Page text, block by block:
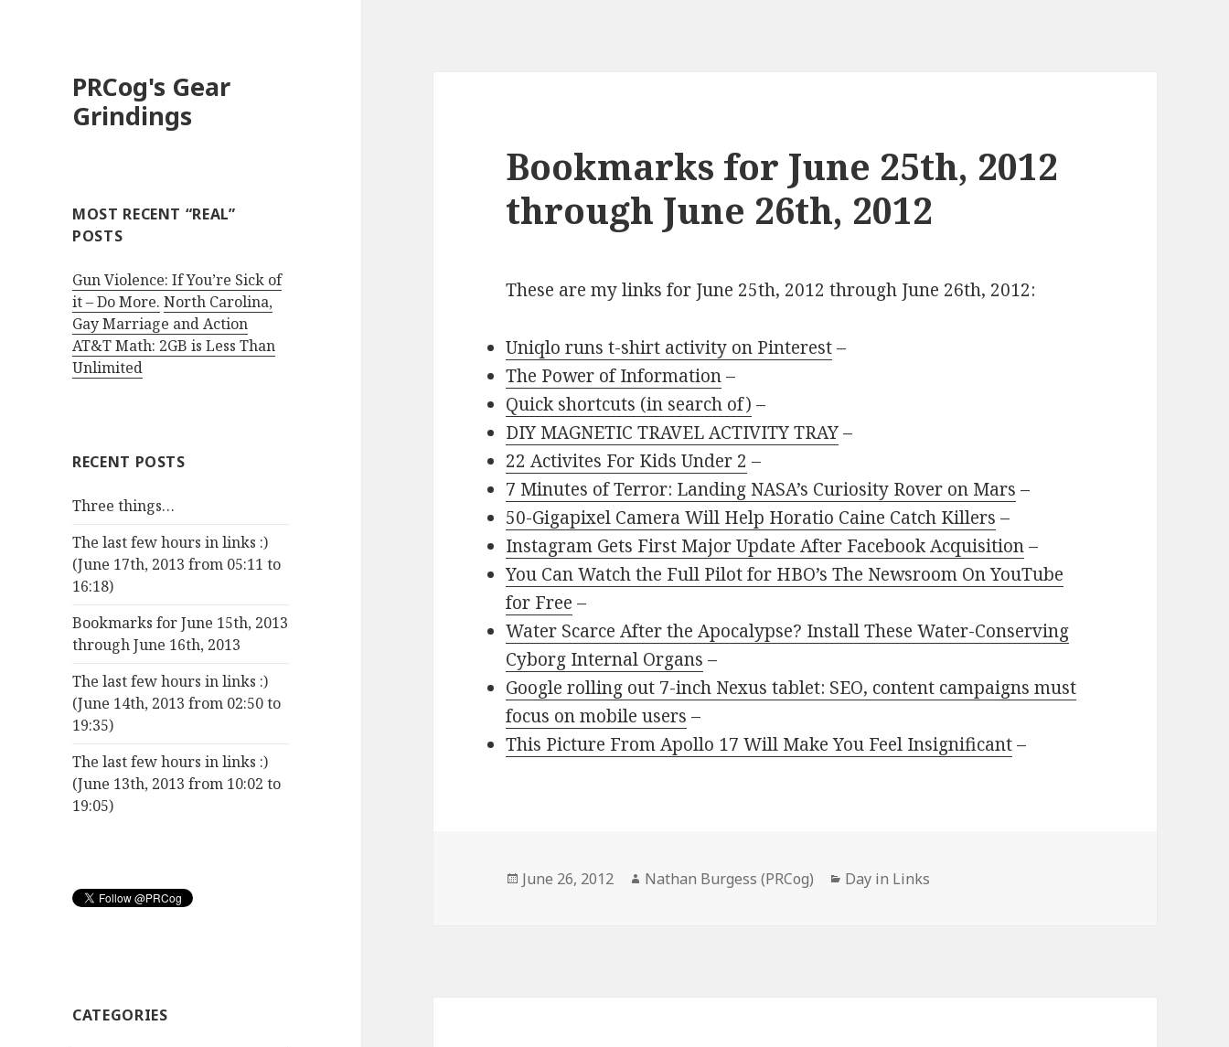
PRCog's Gear
Grindings
MOST RECENT “REAL”
POSTS
Gun Violence: If You’re Sick of
it – Do More. North Carolina,
Gay Marriage and Action
AT&T Math: 2GB is Less Than
Unlimited
RECENT POSTS
Three things…
The last few hours in links :)
(June 17th, 2013 from 05:11 to
16:18)
Bookmarks for June 15th, 2013
through June 16th, 2013
The last few hours in links :)
(June 14th, 2013 from 02:50 to
19:35)
The last few hours in links :)
(June 13th, 2013 from 10:02 to
19:05)
CATEGORIES
Bookmarks for June 25th, 2012
through June 26th, 2012
These are my links for June 25th, 2012 through June 26th, 2012:
Uniqlo runs t-shirt activity on Pinterest–
The Power of Information–
Quick shortcuts (in search of) –
DIY MAGNETIC TRAVEL ACTIVITY TRAY–
22 Activites For Kids Under 2 –
7 Minutes of Terror: Landing NASA’s Curiosity Rover on Mars –
50-Gigapixel Camera Will Help Horatio Caine Catch Killers –
Instagram Gets First Major Update After Facebook Acquisition–
You Can Watch the Full Pilot for HBO’s The Newsroom On YouTube
for Free –
Water Scarce After the Apocalypse? Install These Water-Conserving
Cyborg Internal Organs –
Google rolling out 7-inch Nexus tablet: SEO, content campaigns must
focus on mobile users –
This Picture From Apollo 17 Will Make You Feel Insignificant–
Posted
June 26, 2012 Author
Nathan Burgess (PRCog) Categories
Day in Links